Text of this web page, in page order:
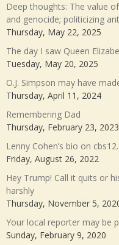
Deep thoughts: The value
and genocide; politicizing
Thursday, May 22, 2025
The day I saw Queen
Tuesday, May 20, 2025
O.J. Simpson may have
Thursday, April 11, 2024
Remembering Dad
Thursday, February 23, 2023
Lenny Cohen’s bio on
Friday, August 26, 2022
Hey Trump! Call it quits or
harshly
Thursday, November 5,
Your local reporter may be
Sunday, February 9, 2020